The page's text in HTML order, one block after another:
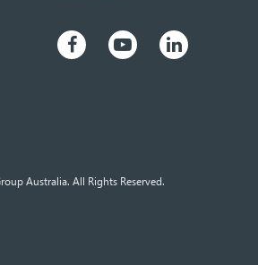
Australia. All Rights Reserved.